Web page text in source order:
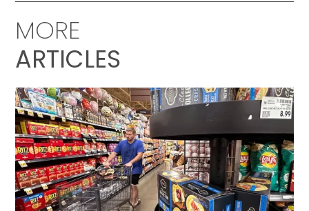
MORE
ARTICLES